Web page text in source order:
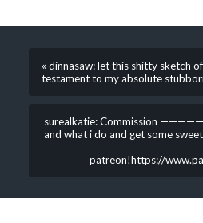
« dinnasaw: let this shitty sketch
testament to my absolute
surealkatie: Commission
and what i do and get some
patreon!https://